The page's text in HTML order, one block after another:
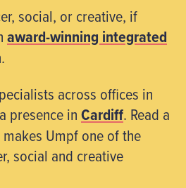
social, or creative, if
award-winning integrated
across offices in
presence inCardiff. Read a
Umpf one of the
social and creative